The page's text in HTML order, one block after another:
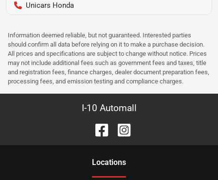
Unicars Honda
Information deemed reliable, but not guaranteed. Interested parties
should confirm all data before relying on it to make a purchase decision.
All prices and specifications are subject to change without notice. Prices
may not include additional fees such as government fees and taxes, title
and registration fees, finance charges, dealer document preparation fees,
processing fees, and emission testing and compliance charges.
I-10 Automall
Locations